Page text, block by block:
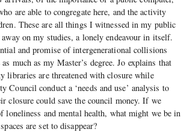
are able to congregate here, and the activity
These are all things I witnessed in my public
on my studies, a lonely endeavour in itself.
and promise of intergenerational collisions
much as my Master’s degree. Jo explains that
libraries are threatened with closure while
Council conduct a ‘needs and use’ analysis to
closure could save the council money. If we
loneliness and mental health, what might we be in
are set to disappear?